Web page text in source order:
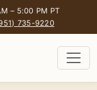
– 5:00 PM PT
735-9220